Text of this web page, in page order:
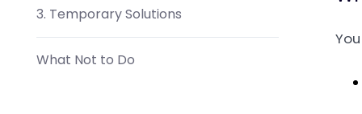
3. Temporary Solutions
What Not to Do